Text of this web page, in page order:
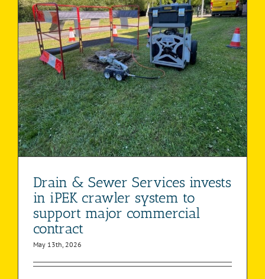
Drain & Sewer Services invests
in iPEK crawler system to
support major commercial
contract
May 13th, 2026